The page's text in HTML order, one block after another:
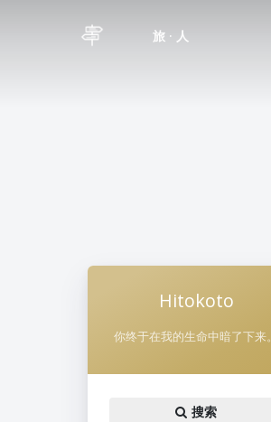
旅 · 人
Hitokoto
你终于在我的生命中暗了下来。
搜索